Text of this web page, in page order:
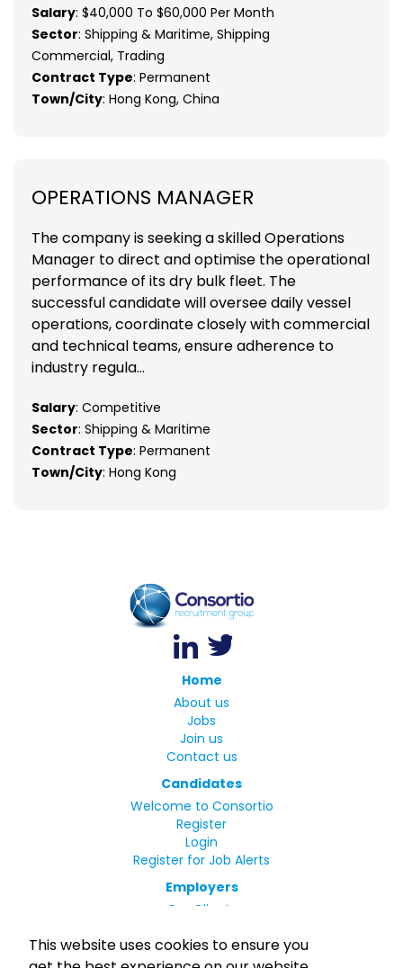
This website uses cookies to ensure you
Salary: $40,000 To $60,000 Per Month
Sector: Shipping & Maritime, Shipping
Commercial, Trading
Contract Type: Permanent
Town/City: Hong Kong, China
OPERATIONS MANAGER
The company is seeking a skilled Operations
Manager to direct and optimise the operational
performance of its dry bulk fleet. The
successful candidate will oversee daily vessel
operations, coordinate closely with commercial
and technical teams, ensure adherence to
industry regula...
Salary: Competitive
Sector: Shipping & Maritime
Contract Type: Permanent
Town/City: Hong Kong
Home
About us
Jobs
Join us
Contact us
Candidates
Welcome to Consortio
Register
Login
Register for Job Alerts
Employers
Our Clients
Small Print
Privacy Policy